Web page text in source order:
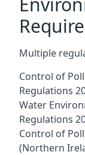
Multiple
Control of
Regulations
Water
Regulations
Control of
(Northern